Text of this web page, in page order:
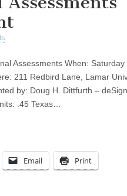
Assessments When:
211 Redbird Lane, Lamar
by: Doug H. Dittfurth –
.45 Texas…
Email Print